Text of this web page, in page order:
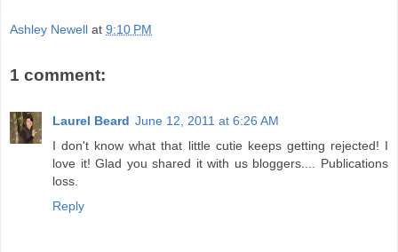
Ashley Newell at 9:10 PM
1 comment:
Laurel Beard June 12, 2011 at 6:26 AM
I don't know what that little cutie keeps getting rejected! I
love it! Glad you shared it with us bloggers.... Publications
loss.
Reply